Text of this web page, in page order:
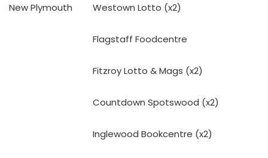
New Plymouth Westown Lotto (x2)
Flagstaff Foodcentre
Fitzroy Lotto & Mags (x2)
Countdown Spotswood (x2)
Inglewood Bookcentre (x2)